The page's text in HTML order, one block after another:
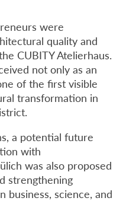
were
quality and
CUBITY Atelierhaus.
not only as an
of the first visible
transformation in
a potential future
with
was also proposed
strengthening
business, science, and